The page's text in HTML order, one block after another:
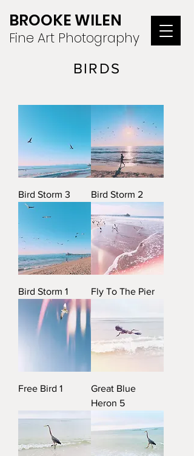
BROOKE WILEN
Fine Art Photography
BIRDS
Bird Storm 3 Bird Storm 2
Bird Storm 1 Fly To The Pier
Free Bird 1
Great Blue
Heron 5